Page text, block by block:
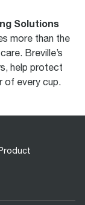
Solutions
more than the
Breville’s
help protect
of every cup.